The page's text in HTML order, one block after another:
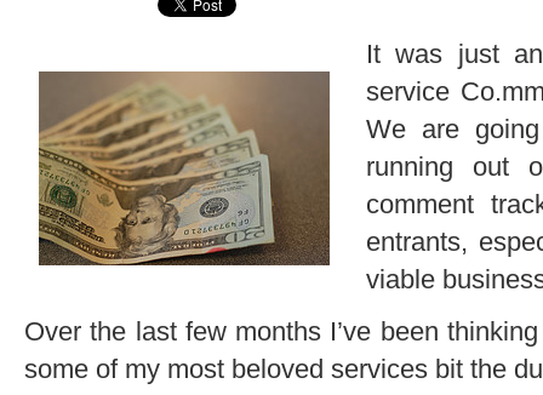
It was just
service
We are
running out
comment
entrants,
viable
Over the last few months I’ve been
some of my most beloved services bit the